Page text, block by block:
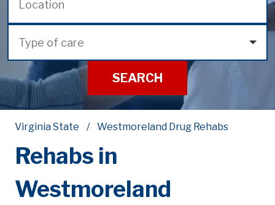
Type of care
SEARCH
Virginia State Westmoreland Drug Rehabs
Rehabs in
Westmoreland